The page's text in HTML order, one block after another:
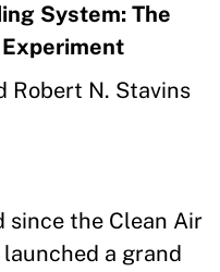
System: The
Robert N. Stavins
since the Clean Air
a grand